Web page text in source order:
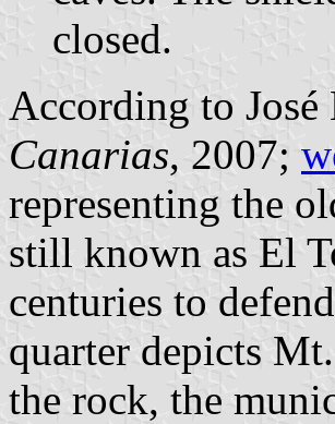
closed.
According to José
Canarias, 2007;
representing the
still known as El
centuries to
quarter depicts
the rock, the